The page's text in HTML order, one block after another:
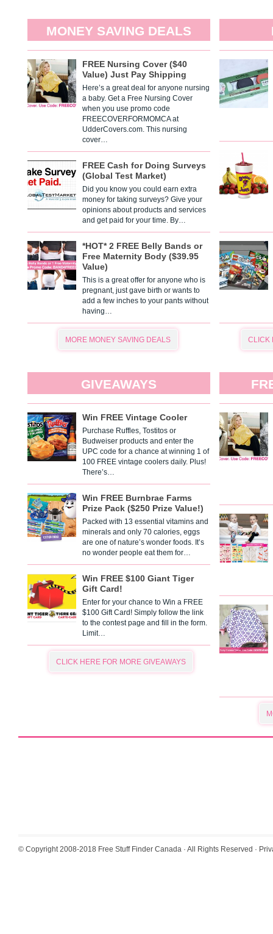
MONEY SAVING DEALS
FREE Nursing Cover ($40
Value) Just Pay Shipping
Here’s a great deal for anyone nursing
a baby. Get a Free Nursing Cover
when you use promo code
FREECOVERFORMOMCA at
UdderCovers.com. This nursing
cover…
FREE Cash for Doing Surveys
(Global Test Market)
Did you know you could earn extra
money for taking surveys? Give your
opinions about products and services
and get paid for your time. By…
*HOT* 2 FREE Belly Bands or
Free Maternity Body ($39.95
Value)
This is a great offer for anyone who is
pregnant, just gave birth or wants to
add a few inches to your pants without
having…
MORE MONEY SAVING DEALS CLICK
GIVEAWAYS
Win FREE Vintage Cooler
Purchase Ruffles, Tostitos or
Budweiser products and enter the
UPC code for a chance at winning 1 of
100 FREE vintage coolers daily. Plus!
There’s…
Win FREE Burnbrae Farms
Prize Pack ($250 Prize Value!)
Packed with 13 essential vitamins and
minerals and only 70 calories, eggs
are one of nature’s wonder foods. It’s
no wonder people eat them for…
Win FREE $100 Giant Tiger
Gift Card!
Enter for your chance to Win a FREE
$100 Gift Card! Simply follow the link
to the contest page and fill in the form.
Limit…
CLICK HERE FOR MORE GIVEAWAYS
© Copyright 2008-2018 Free Stuff Finder Canada · All Rights Reserved ·